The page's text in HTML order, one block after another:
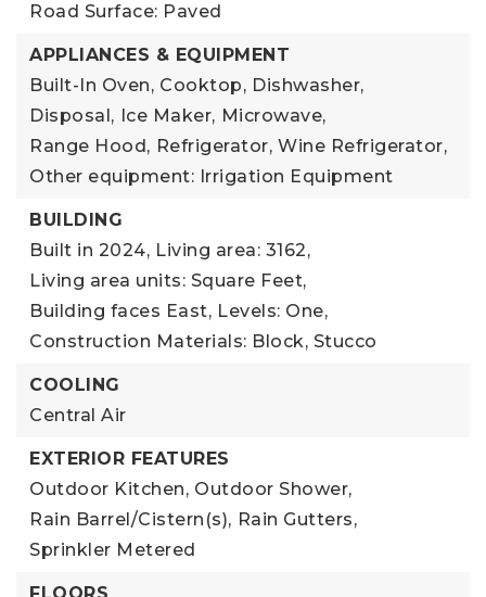
Road Surface: Paved
APPLIANCES & EQUIPMENT
Built-In Oven, Cooktop, Dishwasher,
Disposal, Ice Maker, Microwave,
Range Hood, Refrigerator, Wine Refrigerator,
Other equipment: Irrigation Equipment
BUILDING
Built in 2024, Living area: 3162,
Living area units: Square Feet,
Building faces East, Levels: One,
Construction Materials: Block, Stucco
COOLING
Central Air
EXTERIOR FEATURES
Outdoor Kitchen, Outdoor Shower,
Rain Barrel/Cistern(s), Rain Gutters,
Sprinkler Metered